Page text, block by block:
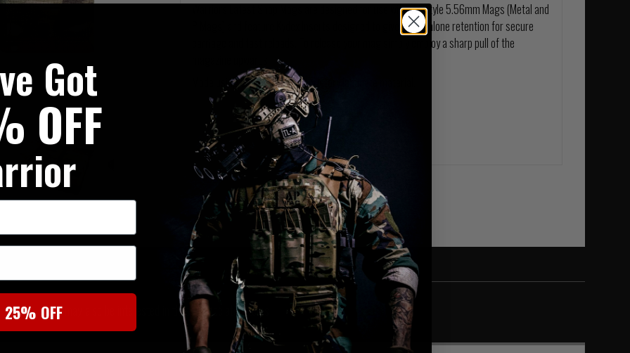
Warriors Latest Snap Mags are designed for use with M4 style 5.56mm Mags (Metal and
P Mags) and feature Kydex Inserts designed to give stand-alone retention for secure
carriage and fast reloads. To release your mag simply employ a sharp pull of the
Made using our laser-cut proprietary laminate material.
SIMILAR PRODUCTS
You may also be interested in these associated items
Got
OFF
OFF